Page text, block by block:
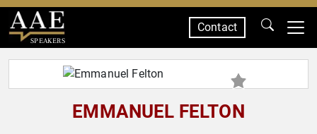
SPEAKERS
Contact
EMMANUEL FELTON